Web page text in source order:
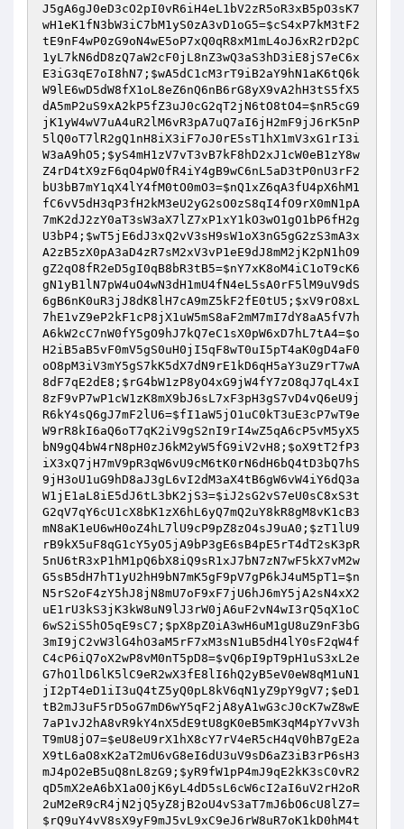
J5gA6gJ0eD3cO2pI0vR6iH4eL1bV2zR5oR3xB5pO3sK7
wH1eK1fN3bW3iC7bM1yS0zA3vD1oG5=$cS4xP7kM3tF2
tE9nF4wP0zG9oN4wE5oP7xQ0qR8xM1mL4oJ6xR2rD2pC
1yL7kN6dD8zQ7aW2cF0jL8nZ3wQ3aS3hD3iE8jS7eC6x
E3iG3qE7oI8hN7 ; $wA5dC1cM3rT9iB2aY9hN1aK6tQ6k
W9lE6wD5dW8fX1oL8eZ6nQ6nB6rG8yX9vA2hH3tS5fX5
dA5mP2uS9xA2kP5fZ3uJ0cG2qT2jN6tO8tO4=$nR5cG9
jK1yW4wV7uA4uR2lM6vR3pA7uQ7aI6jH2mF9jJ6rK5nP
5lQ0oT7lR2gQ1nH8iX3iF7oJ0rE5sT1hX1mV3xG1rI3i
W3aA9hO5 ; $yS4mH1zV7vT3vB7kF8hD2xJ1cW0eB1zY8w
Z4rD4tX9zF6qO4pW0fR4iY4gB9wC6nL5aD3tP0nU3rF2
bU3bB7mY1qX4lY4fM0tO0mO3=$nQ1xZ6qA3fU4pX6hM1
fC6vV5dH3qP3fH2kM3eU2yG2sO0zS8qI4fO9rX0mN1pA
7mK2dJ2zY0aT3sW3aX7lZ7xP1xY1kO3wO1gO1bP6fH2g
U3bP4 ; $wT5jE6dJ3xQ2vV3sH9sW1oX3nG5gG2zS3mA3x
A2zB5zX0pA3aD4zR7sM2xV3vP1eE9dJ8mM2jK2pN1hO9
gZ2qO8fR2eD5gI0qB8bR3tB5=$nY7xK8oM4iC1oT9cK6
gN1yB1lN7pW4uO4wN3dH1mU4fN4eL5sA0rF5lM9uV9dS
6gB6nK0uR3jJ8dK8lH7cA9mZ5kF2fE0tU5 ; $xV9rO8xL
7hE1vZ9eP2kF1cP8jX1uW5mS8aF2mM7mI7dY8aA5fV7h
A6kW2cC7nW0fY5gO9hJ7kQ7eC1sX0pW6xD7hL7tA4=$o
H2iB5aB5vF0mV5gS0uH0jI5qF8wT0uI5pT4aK0gD4aF0
oO8pM3iV3mY5gS7kK5dX7dN9rE1kD6qH5aY3uZ9rT7wA
8dF7qE2dE8 ; $rG4bW1zP8yO4xG9jW4fY7zO8qJ7qL4xI
8zF9vP7wP1cW1zK8mX9bJ6sL7xF3pH3gS7vD4vQ6eU9j
R6kY4sQ6gJ7mF2lU6=$fI1aW5jO1uC0kT3uE3cP7wT9e
W9rR8kI6aQ6oT7qK2iV9gS2nI9rI4wZ5qA6cP5vM5yX5
bN9gQ4bW4rN8pH0zJ6kM2yW5fG9iV2vH8 ; $oX9tT2fP3
iX3xQ7jH7mV9pR3qW6vU9cM6tK0rN6dH6bQ4tD3bQ7hS
9jH3oU1uG9hD8aJ3gL6vI2dM3aX4tB6gW6vW4iY6dQ3a
W1jE1aL8iE5dJ6tL3bK2jS3=$iJ2sG2vS7eU0sC8xS3t
G2qV7qY6cU1cX8bK1zX6hL6yQ7mQ2uY8kR8gM8vK1cB3
mN8aK1eU6wH0oZ4hL7lU9cP9pZ8zO4sJ9uA0 ; $zT1lU9
rB9kX5uF8qG1cY5yO5jA9bP3gE6sB4pE5rT4dT2sK3pR
5nU6tR3xP1hM1pQ6bX8iQ9sR1xJ7bN7zN7wF5kX7vM2w
G5sB5dH7hT1yU2hH9bN7mK5gF9pV7gP6kJ4uM5pT1=$n
N5rS2oF4zY5hJ8jN8mU7oF9xF7jU6hJ6mY5jA2sN4xX2
uE1rU3kS3jK3kW8uN9lJ3rW0jA6uF2vN4wI3rQ5qX1oC
6wS2iS5hO5qE9sC7 ; $pX8pZ0iA3wH6uM1gU8uZ9nF3bG
3mI9jC2vW3lG4hO3aM5rF7xM3sN1uB5dH4lY0sF2qW4f
C4cP6iQ7oX2wP8vM0nT5pD8=$vQ6pI9pT9pH1uS3xL2e
G7hO1lD6lK5lC9eR2wX3fE8lI6hQ2yB5eV0eW8qM1uN1
jI2pT4eD1iI3uQ4tZ5yQ0pL8kV6qN1yZ9pY9gV7 ; $eD1
tB2mJ3uF5rD5oG7mD6wY5qF2jA8yA1wG3cJ0cK7wZ8wE
7aP1vJ2hA8vR9kY4nX5dE9tU8gK0eB5mK3qM4pY7vV3h
T9mU8jO7=$eU8eU9rX1hX8cY7rV4eR5cH4qV0hB7gE2a
X9tL6aO8xK2aT2mU6vG8eI6dU3uV9sD6aZ3iB3rP6sH3
mJ4pO2eB5uQ8nL8zG9 ; $yR9fW1pP4mJ9qE2kK3sC0vR2
qD5mX2eA6bX1aO0jK6yL4dD5sL6cW6cI2aI6uV2rH2oR
2uM2eR9cR4jN2jQ5yZ8jB2oU4vS3aT7mJ6bO6cU8lZ7=
$rQ9uY4vV8sX9yF9mJ5vL9xC9eJ6rW8uR7oK1kD0hM4t